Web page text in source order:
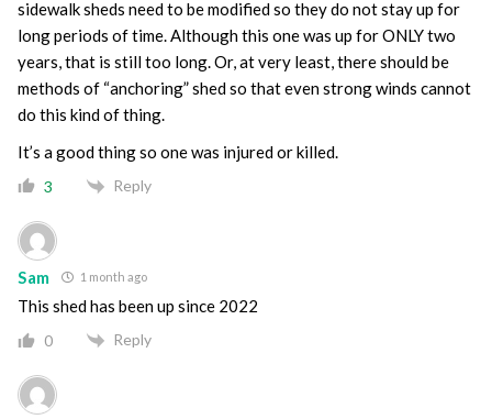
sidewalk sheds need to be modified so they do not stay up for
long periods of time. Although this one was up for ONLY two
years, that is still too long. Or, at very least, there should be
methods of “anchoring” shed so that even strong winds cannot
do this kind of thing.
It’s a good thing so one was injured or killed.
3 Reply
Sam 1 month ago
This shed has been up since 2022
0 Reply